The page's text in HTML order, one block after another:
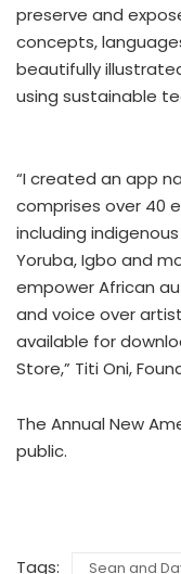
preserve and
concepts,
beautifully
using sustainable
“I created an app
comprises over 40
including
Yoruba, Igbo and
empower African
and voice over
available for
Store,” Titi Oni,
The Annual New
public.
Tags: Sean and